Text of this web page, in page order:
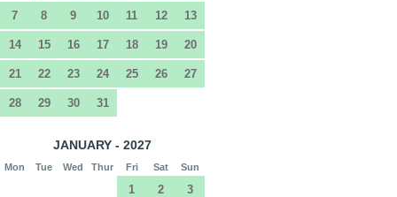
7 8 9 10 11 12 13
14 15 16 17 18 19 20
21 22 23 24 25 26 27
28 29 30 31
JANUARY - 2027
Mon Tue Wed Thur Fri Sat Sun
1 2 3